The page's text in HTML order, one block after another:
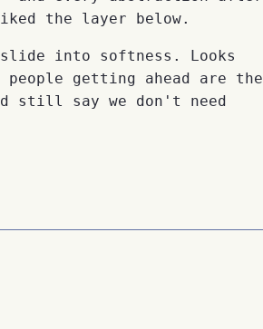
the layer below.
into softness. Looks
getting ahead are the
still say we don't need